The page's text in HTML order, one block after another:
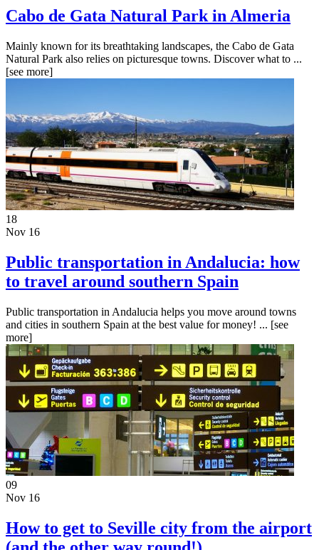
Cabo de Gata Natural Park in Almeria
Mainly known for its breathtaking landscapes, the Cabo de Gata
Natural Park also relies on picturesque towns. Discover what to ...
[see more]
18
Nov 16
Public transportation in Andalucia: how
to travel around southern Spain
Public transportation in Andalucia helps you move around towns
and cities in southern Spain at the best value for money! ... [see
more]
09
Nov 16
How to get to Seville city from the airport